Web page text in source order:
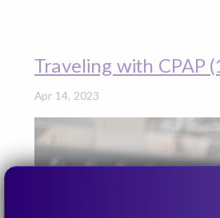
Traveling with CPAP
Apr 14, 2023